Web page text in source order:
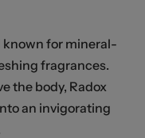
known for mineral-
fragrances.
the body, Radox
an invigorating